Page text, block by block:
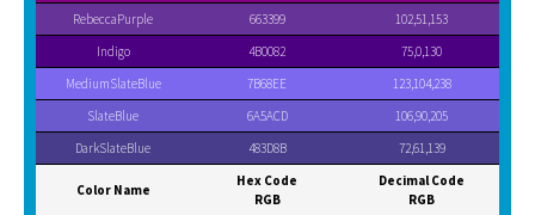
RebeccaPurple
663399
102,51,153
Indigo
4B0082
75,0,130
MediumSlateBlue
7B68EE
123,104,238
SlateBlue
6A5ACD
106,90,205
DarkSlateBlue
483D8B 72,61,139
Color Name
Hex Code
RGB
Decimal Code
RGB